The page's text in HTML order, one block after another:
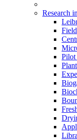
Research
Pilot